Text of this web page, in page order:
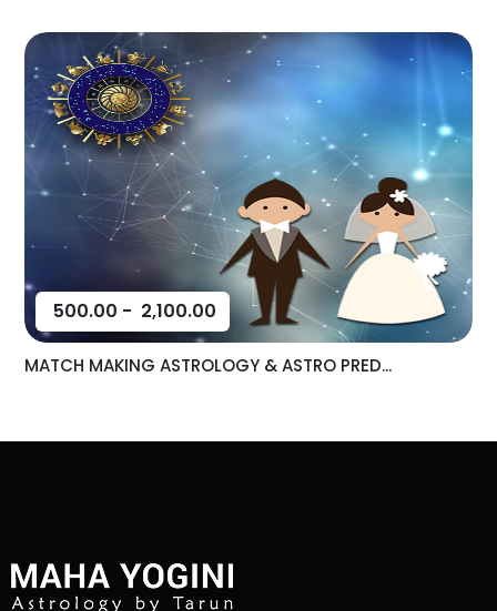
500.00 - 2,100.00
MATCH MAKING ASTROLOGY & ASTRO PRED...